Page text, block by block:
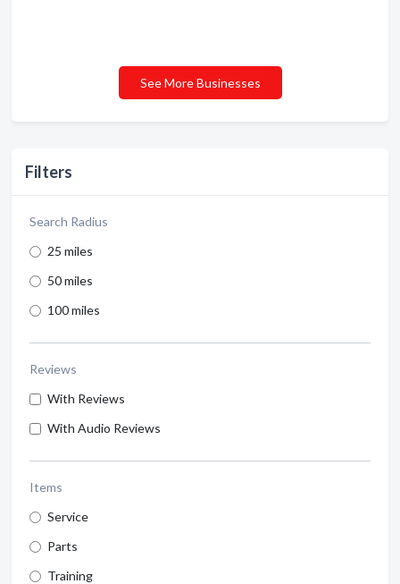
Filters
Search Radius
25 miles
50 miles
100 miles
Reviews
With Reviews
With Audio Reviews
Items
Service
Parts
Training
See More Businesses